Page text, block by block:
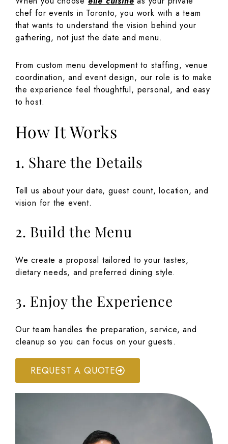
chef for events in Toronto, you work with a team
that wants to understand the vision behind your
gathering, not just the date and menu.
From custom menu development to staffing, venue
coordination, and event design, our role is to make
the experience feel thoughtful, personal, and easy
to host.
How It Works
1. Share the Details
Tell us about your date, guest count, location, and
vision for the event.
2. Build the Menu
We create a proposal tailored to your tastes,
dietary needs, and preferred dining style.
3. Enjoy the Experience
Our team handles the preparation, service, and
cleanup so you can focus on your guests.
REQUEST A QUOTE